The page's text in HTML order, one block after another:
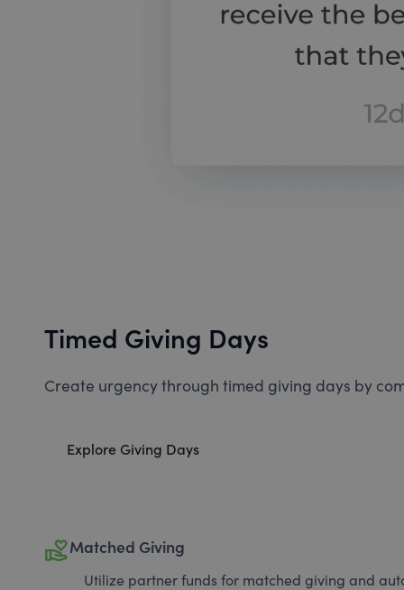
Timed Giving Days
Create urgency through timed giving days by
Explore Giving Days
volunteer_activismMatched Giving
Utilize partner funds for matched giving and